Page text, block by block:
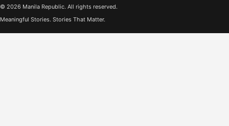
© 2026 Manila Republic. All rights reserved.
Meaningful Stories. Stories That Matter.